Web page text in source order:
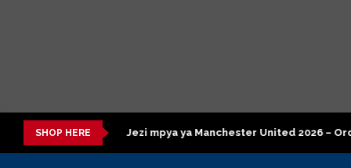
SHOP HERE
kisasa Jezi mpya ya Manchester United 2026 – Order now